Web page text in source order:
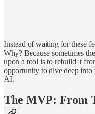
Instead of waiting for these
Why? Because sometimes
upon a tool is to rebuild it
opportunity to dive deep into
AI.
The MVP: From